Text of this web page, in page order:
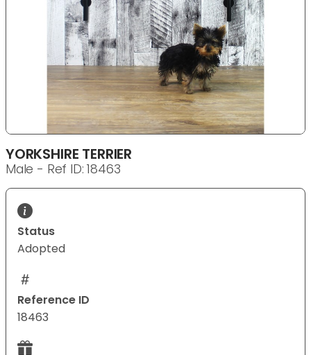
YORKSHIRE TERRIER
Male - Ref ID: 18463
Status
Adopted
Reference ID
18463